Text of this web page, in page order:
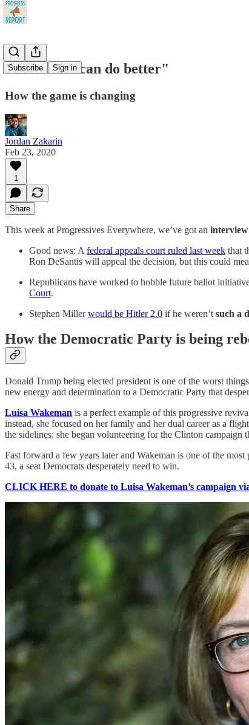
Subscribe Sign in
"I know we can do better"
How the game is changing
Jordan Zakarin
Feb 23, 2020
1
Share
This week at Progressives Everywhere, we’ve got an interview
Good news: A federal appeals court ruled last week that
Ron DeSantis will appeal the decision, but this could
Republicans have worked to hobble future ballot
Court.
Stephen Millerwould be Hitler 2.0 if he weren’t such a
How the Democratic Party is being
Donald Trump being elected president is one of the worst
new energy and determination to a Democratic Party that
Luisa Wakeman is a perfect example of this progressive
instead, she focused on her family and her dual career as a
the sidelines; she began volunteering for the Clinton
Fast forward a few years later and Wakeman is one of the most
43, a seat Democrats desperately need to win.
CLICK HERE to donate to Luisa Wakeman’s campaign